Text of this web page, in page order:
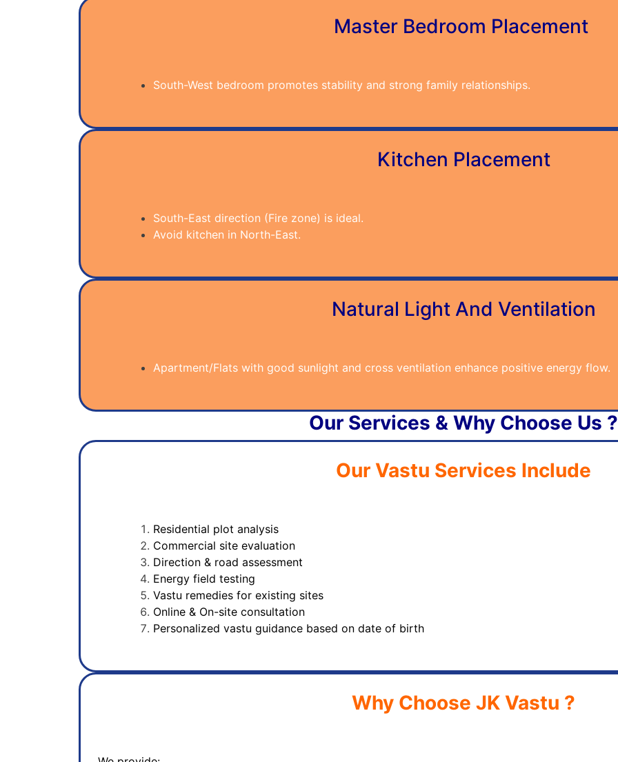
Master Bedroom Placement
South-West bedroom promotes stability and strong family relationships.
Kitchen Placement
South-East direction (Fire zone) is ideal.
Avoid kitchen in North-East.
Natural Light And Ventilation
Apartment/Flats with good sunlight and cross ventilation enhance positive energy flow.
Our Services & Why Choose Us ?
Our Vastu Services Include
Residential plot analysis
Commercial site evaluation
Direction & road assessment
Energy field testing
Vastu remedies for existing sites
Online & On-site consultation
Personalized vastu guidance based on date of birth
Why Choose JK Vastu ?